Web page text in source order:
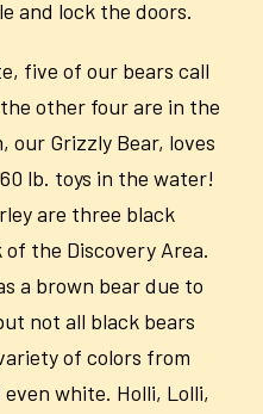
and lock the doors.
five of our bears call
other four are in the
our Grizzly Bear, loves
lb. toys in the water!
are three black
the Discovery Area.
a brown bear due to
not all black bears
of colors from
white. Holli, Lolli,